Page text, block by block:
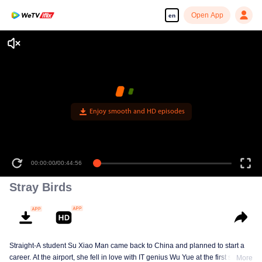
en Open App
Enjoy smooth and HD episodes
00:00:00/00:44:56
Stray Birds
Straight-A student Su Xiao Man came back to China and planned to start a
career. At the airport, she fell in love with IT genius Wu Yue at the first sight.More